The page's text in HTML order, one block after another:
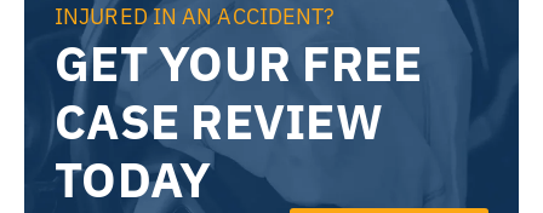
INJURED IN AN ACCIDENT?
GET YOUR FREE
CASE REVIEW
TODAY